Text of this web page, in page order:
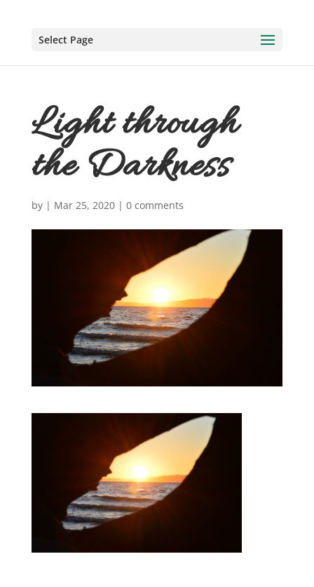
Select Page
Light through
the Darkness
by | Mar 25, 2020| 0 comments